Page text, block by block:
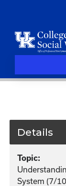
Details
Topic:
System (7/